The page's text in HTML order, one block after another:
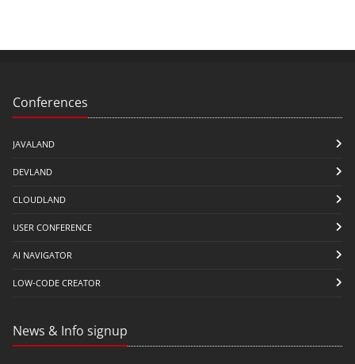
Conferences
JAVALAND
DEVLAND
CLOUDLAND
USER CONFERENCE
AI NAVIGATOR
LOW-CODE CREATOR
News & Info signup